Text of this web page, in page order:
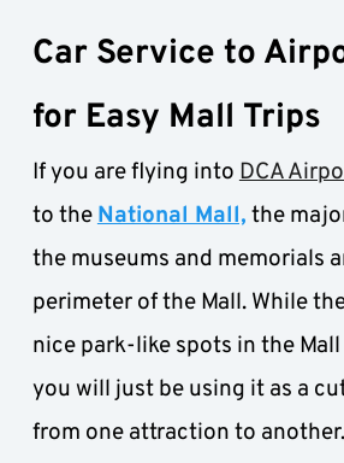
Car Service to
for Easy Mall Trips
If you are flying into DCA
to the National Mall, the
the museums and memorials
perimeter of the Mall. While
nice park-like spots in the
you will just be using it as a
from one attraction to